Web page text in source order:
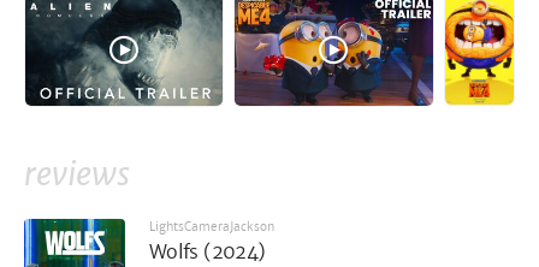
reviews
LightsCameraJackson
Wolfs (2024)